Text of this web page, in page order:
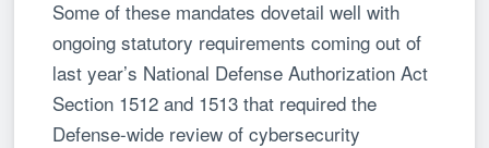
Some of these mandates dovetail well with
ongoing statutory requirements coming out of
last year’s National Defense Authorization Act
Section 1512 and 1513 that required the
Defense-wide review of cybersecurity